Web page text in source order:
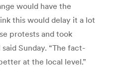
would have the
this would delay it a lot
protests and took
Sunday. “The fact-
at the local level.”